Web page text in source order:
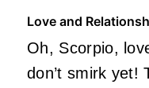
Love and
Oh, Scorpio,
don’t smirk yet!